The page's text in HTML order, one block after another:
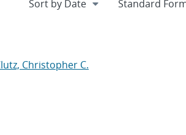
Christopher C.